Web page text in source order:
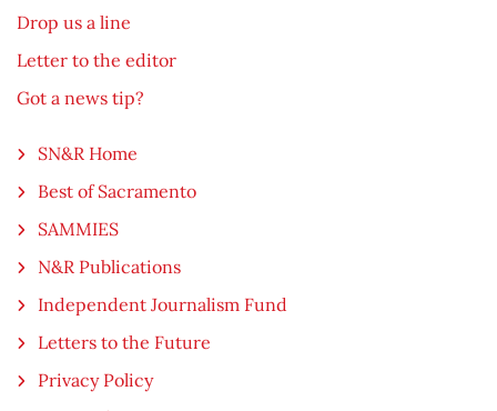
Drop us a line
Letter to the editor
Got a news tip?
SN&R Home
Best of Sacramento
SAMMIES
N&R Publications
Independent Journalism Fund
Letters to the Future
Privacy Policy